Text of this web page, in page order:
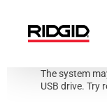
content
The system
USB drive. Try